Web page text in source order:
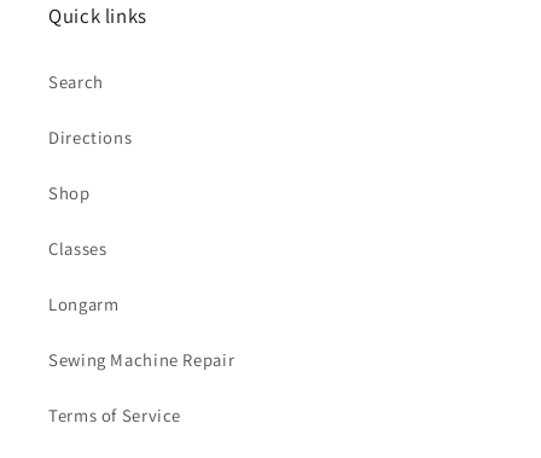
Quick links
Search
Directions
Shop
Classes
Longarm
Sewing Machine Repair
Terms of Service